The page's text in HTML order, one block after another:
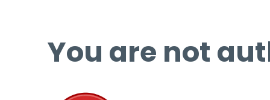
You are not